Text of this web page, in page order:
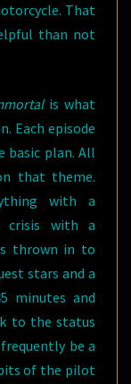
That
than not
is what
Each episode
basic plan. All
that theme.
with a
crisis with a
thrown in to
stars and a
minutes and
to the status
be a
of the pilot